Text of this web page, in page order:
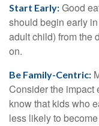
Start Early: Good
should begin early
adult child) from the
on.
Be Family-Centric:
Consider the impact
know that kids who
less likely to